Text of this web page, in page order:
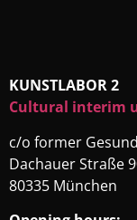
KUNSTLABOR 2
Cultural interim
c/o former
Dachauer Straße
80335 München